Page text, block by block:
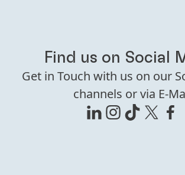
Find us on Social
Get in Touch with us on our
channels or via E-